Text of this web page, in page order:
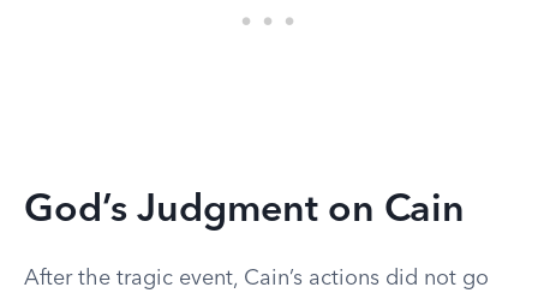
God’s Judgment on Cain
After the tragic event, Cain’s actions did not go